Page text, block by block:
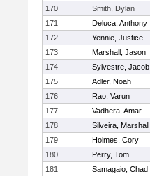
170
Smith, Dylan
171
Deluca, Anthony
172
Yennie, Justice
173
Marshall, Jason
174
Sylvestre, Jacob
175
Adler, Noah
176
Rao, Varun
177
Vadhera, Amar
178
Silveira, Marshall
179
Holmes, Cory
180
Perry, Tom
181
Samagaio, Chad